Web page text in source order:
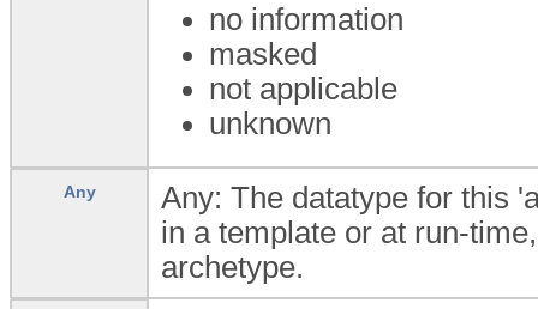
no information
masked
not applicable
unknown
Any
Any: The datatype for this
in a template or at run-
archetype.